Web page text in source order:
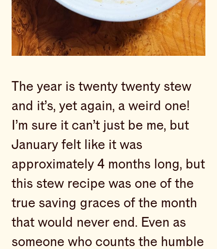
The year is twenty twenty stew
and it’s, yet again, a weird one!
I’m sure it can’t just be me, but
January felt like it was
approximately 4 months long, but
this stew recipe was one of the
true saving graces of the month
that would never end. Even as
someone who counts the humble